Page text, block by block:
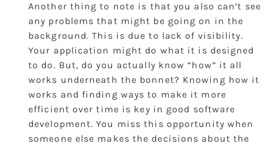
Another thing to note is that you also can’t see
any problems that might be going on in the
background. This is due to lack of visibility.
Your application might do what it is designed
to do. But, do you actually know “how” it all
works underneath the bonnet? Knowing how it
works and finding ways to make it more
efficient over time is key in good software
development. You miss this opportunity when
someone else makes the decisions about the